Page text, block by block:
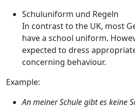
Schuluniform und Regeln
In contrast to the UK, most
have a school uniform.
expected to dress
concerning behaviour.
Example:
An meiner Schule gibt es keine